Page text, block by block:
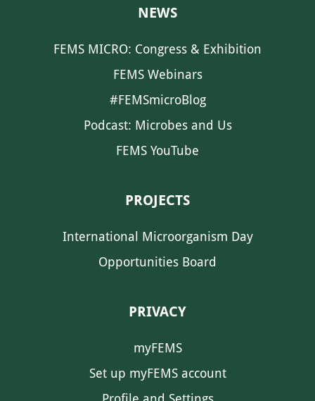
NEWS
FEMS MICRO: Congress & Exhibition
FEMS Webinars
#FEMSmicroBlog
Podcast: Microbes and Us
FEMS YouTube
PROJECTS
International Microorganism Day
Opportunities Board
PRIVACY
myFEMS
Set up myFEMS account